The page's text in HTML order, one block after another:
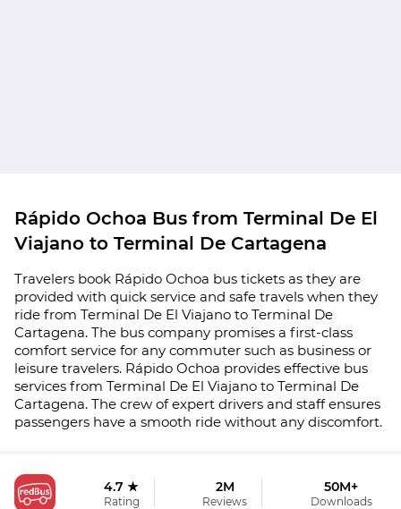
Rápido Ochoa Bus from Terminal De El
Viajano to Terminal De Cartagena
Travelers book Rápido Ochoa bus tickets as they are
provided with quick service and safe travels when they
ride from Terminal De El Viajano to Terminal De
Cartagena. The bus company promises a first-class
comfort service for any commuter such as business or
leisure travelers. Rápido Ochoa provides effective bus
services from Terminal De El Viajano to Terminal De
Cartagena. The crew of expert drivers and staff ensures
passengers have a smooth ride without any discomfort.
4.7 ★
Rating
2M
Reviews
50M+
Downloads